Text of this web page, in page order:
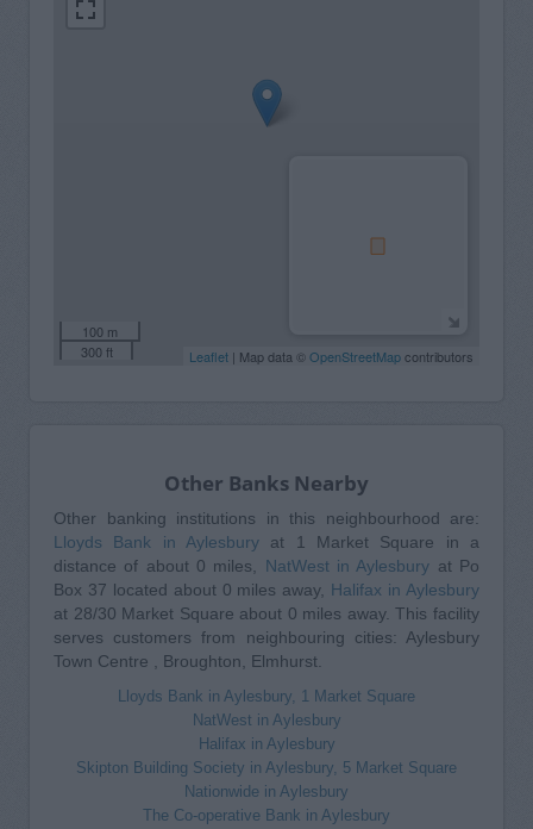
100 m
300 ft
Leaflet | Map data © OpenStreetMapcontributors
Other Banks Nearby
Other banking institutions in this neighbourhood are:
Lloyds Bank in Aylesbury at 1 Market Square in a
distance of about 0 miles, NatWest in Aylesbury at Po
Box 37 located about 0 miles away, Halifax in Aylesbury
at 28/30 Market Square about 0 miles away. This facility
serves customers from neighbouring cities: Aylesbury
Town Centre , Broughton, Elmhurst.
Lloyds Bank in Aylesbury, 1 Market Square
NatWest in Aylesbury
Halifax in Aylesbury
Skipton Building Society in Aylesbury, 5 Market Square
Nationwide in Aylesbury
The Co-operative Bank in Aylesbury